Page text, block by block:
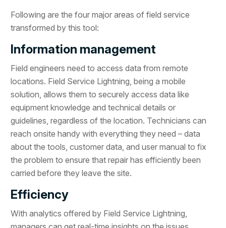
Following are the four major areas of field service
transformed by this tool:
Information management
Field engineers need to access data from remote
locations. Field Service Lightning, being a mobile
solution, allows them to securely access data like
equipment knowledge and technical details or
guidelines, regardless of the location. Technicians can
reach onsite handy with everything they need – data
about the tools, customer data, and user manual to fix
the problem to ensure that repair has efficiently been
carried before they leave the site.
Efficiency
With analytics offered by Field Service Lightning,